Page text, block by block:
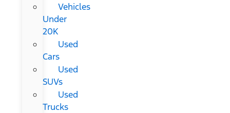
Vehicles
Under
20K
Used
Cars
Used
SUVs
Used
Trucks